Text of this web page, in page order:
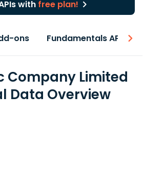
with free plan!
ons Fundamentals API
Company Limited
Data Overview